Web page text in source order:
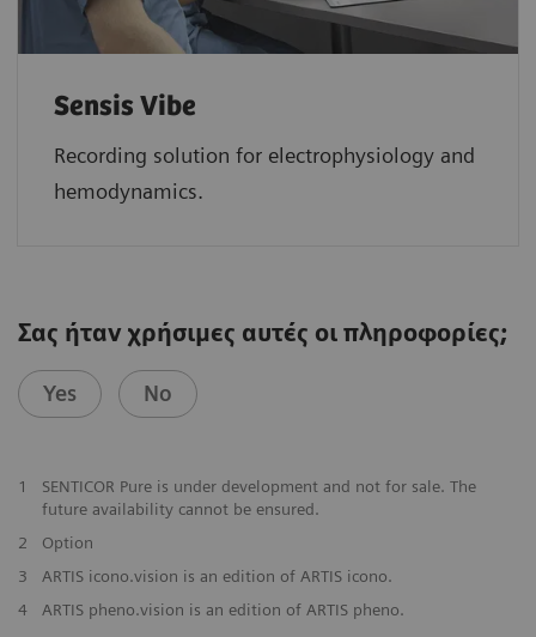
Sensis Vibe
Recording solution for electrophysiology and
hemodynamics.
Σας ήταν χρήσιμες αυτές οι πληροφορίες;
Yes No
​1
SENTICOR Pure is under development and not for sale. The
future availability cannot be ensured.
​2
Option
​3
ARTIS icono.vision is an edition of ARTIS icono.
4
ARTIS pheno.vision is an edition of ARTIS pheno.